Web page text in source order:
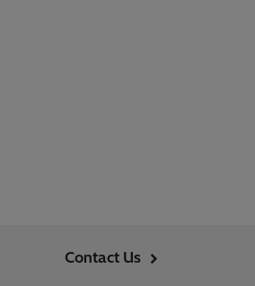
Contact Us